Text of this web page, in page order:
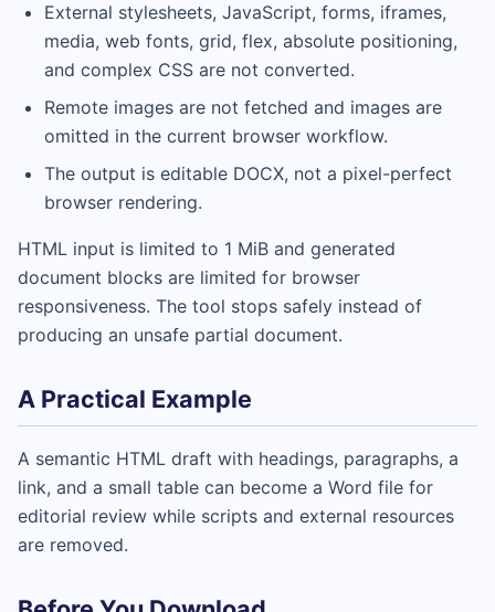
External stylesheets, JavaScript, forms, iframes,
media, web fonts, grid, flex, absolute positioning,
and complex CSS are not converted.
Remote images are not fetched and images are
omitted in the current browser workflow.
The output is editable DOCX, not a pixel-perfect
browser rendering.
HTML input is limited to 1 MiB and generated
document blocks are limited for browser
responsiveness. The tool stops safely instead of
producing an unsafe partial document.
A Practical Example
A semantic HTML draft with headings, paragraphs, a
link, and a small table can become a Word file for
editorial review while scripts and external resources
are removed.